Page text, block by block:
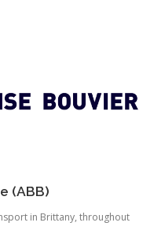
(ABB)
in Brittany, throughout